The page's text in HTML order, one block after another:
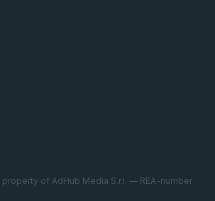
of AdHub Media S.r.l. — REA-number